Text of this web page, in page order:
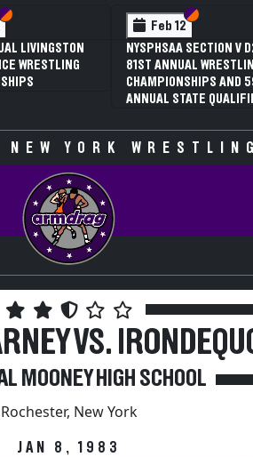
Section VI
Section V
LIVINGSTON
WRESTLING
Feb 12 Section VI
Section V
NYSPHSAA SECTION V
81ST ANNUAL
CHAMPIONSHIPS AND
ANNUAL STATE
NEW YORK
VS.
MOONEY HIGH SCHOOL
Rochester, New York
JAN 8, 1983